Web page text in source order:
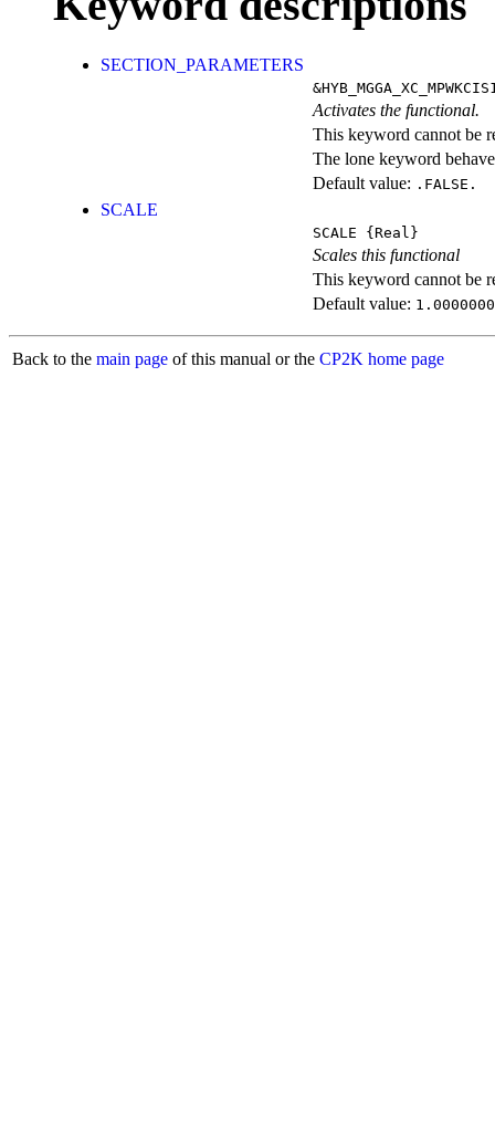
SECTION_PARAMETERS
Activates the functional.
This keyword cannot be
The lone keyword
Default value: .FALSE.
SCALE
SCALE {Real}
Scales this functional
This keyword cannot be
Default value:
Back to the main page of this manual or the CP2K home page